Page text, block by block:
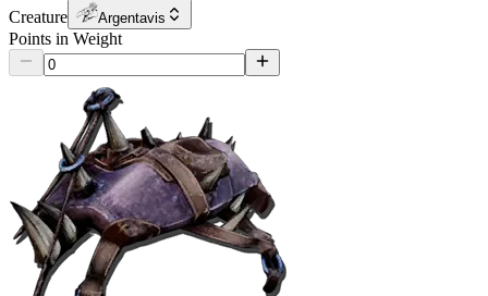
Creature Argentavis
Points in Weight